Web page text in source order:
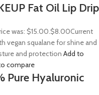
Fat Oil Lip Drip
was: $15.00.$8.00Current
vegan squalane for shine and
and protection Add to
compare
Pure Hyaluronic